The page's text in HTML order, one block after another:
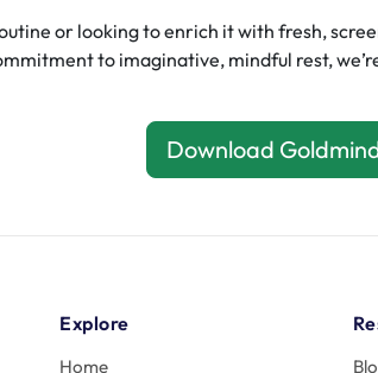
or looking to enrich it with fresh,
to imaginative, mindful rest,
Download
Explore
Home